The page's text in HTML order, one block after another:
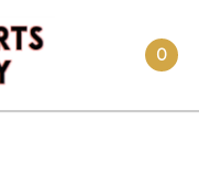
0